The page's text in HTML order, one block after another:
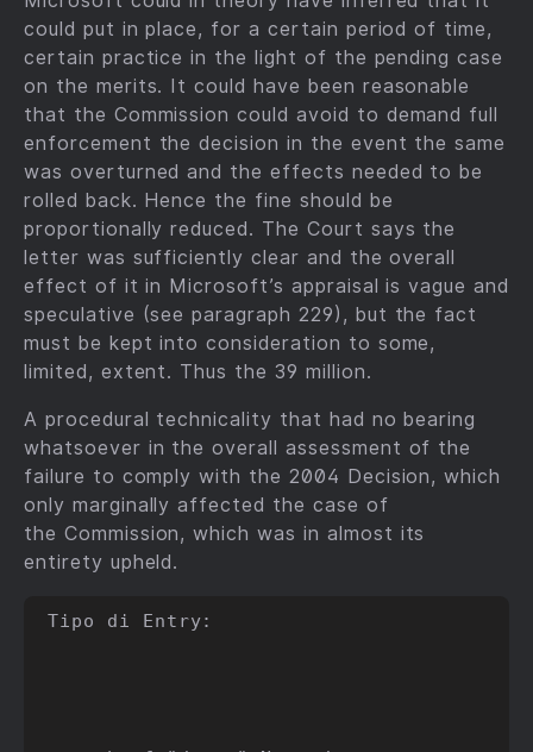
could put in place, for a certain period of time,
certain practice in the light of the pending case
on the merits. It could have been reasonable
that the Commission could avoid to demand full
enforcement the decision in the event the same
was overturned and the effects needed to be
rolled back. Hence the fine should be
proportionally reduced. The Court says the
letter was sufficiently clear and the overall
effect of it in Microsoft’s appraisal is vague and
speculative (see paragraph 229), but the fact
must be kept into consideration to some,
limited, extent. Thus the 39 million.
A procedural technicality that had no bearing
whatsoever in the overall assessment of the
failure to comply with the 2004 Decision, which
only marginally affected the case of
the Commission, which was in almost its
entirety upheld.
Tipo di Entry: